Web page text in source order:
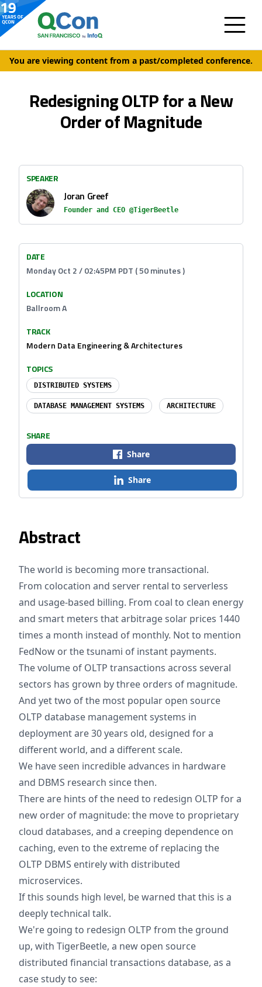
You are viewing content from a past/completed conference.
Redesigning OLTP for a New
Order of Magnitude
Abstract
The world is becoming more transactional.
From colocation and server rental to serverless
and usage-based billing. From coal to clean energy
and smart meters that arbitrage solar prices 1440
times a month instead of monthly. Not to mention
FedNow or the tsunami of instant payments.
The volume of OLTP transactions across several
sectors has grown by three orders of magnitude.
And yet two of the most popular open source
OLTP database management systems in
deployment are 30 years old, designed for a
different world, and a different scale.
We have seen incredible advances in hardware
and DBMS research since then.
There are hints of the need to redesign OLTP for a
new order of magnitude: the move to proprietary
cloud databases, and a creeping dependence on
caching, even to the extreme of replacing the
OLTP DBMS entirely with distributed
microservices.
If this sounds high level, be warned that this is a
deeply technical talk.
We're going to redesign OLTP from the ground
up, with TigerBeetle, a new open source
distributed financial transactions database, as a
case study to see:
SPEAKER
Joran Greef
Founder and CEO @TigerBeetle
DATE
Monday Oct 2 / 02:45PM PDT ( 50 minutes )
LOCATION
Ballroom A
TRACK
Modern Data Engineering & Architectures
TOPICS
DISTRIBUTED SYSTEMS
DATABASE MANAGEMENT SYSTEMS ARCHITECTURE
SHARE
Share
Share